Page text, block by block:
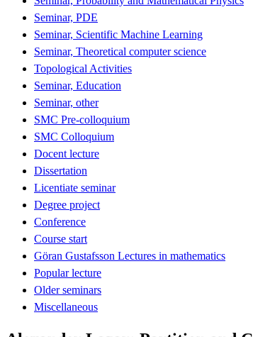
Seminar, PDE
Seminar, Scientific Machine Learning
Seminar, Theoretical computer science
Topological Activities
Seminar, Education
Seminar, other
SMC Pre-colloquium
SMC Colloquium
Docent lecture
Dissertation
Licentiate seminar
Degree project
Conference
Course start
Göran Gustafsson Lectures in mathematics
Popular lecture
Older seminars
Miscellaneous